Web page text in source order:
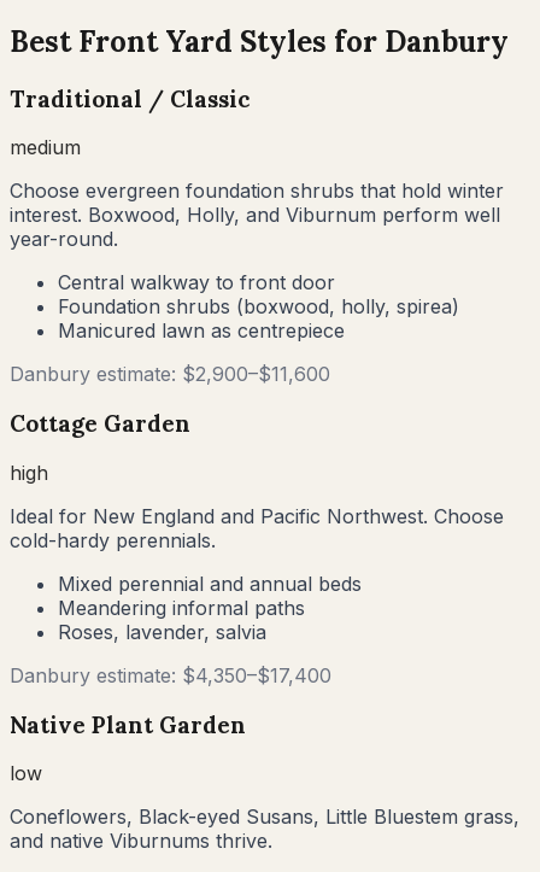
Best Front Yard Styles for Danbury
Traditional / Classic
medium
Choose evergreen foundation shrubs that hold winter
interest. Boxwood, Holly, and Viburnum perform well
year-round.
Central walkway to front door
Foundation shrubs (boxwood, holly, spirea)
Manicured lawn as centrepiece
Danbury estimate: $2,900–$11,600
Cottage Garden
high
Ideal for New England and Pacific Northwest. Choose
cold-hardy perennials.
Mixed perennial and annual beds
Meandering informal paths
Roses, lavender, salvia
Danbury estimate: $4,350–$17,400
Native Plant Garden
low
Coneflowers, Black-eyed Susans, Little Bluestem grass,
and native Viburnums thrive.